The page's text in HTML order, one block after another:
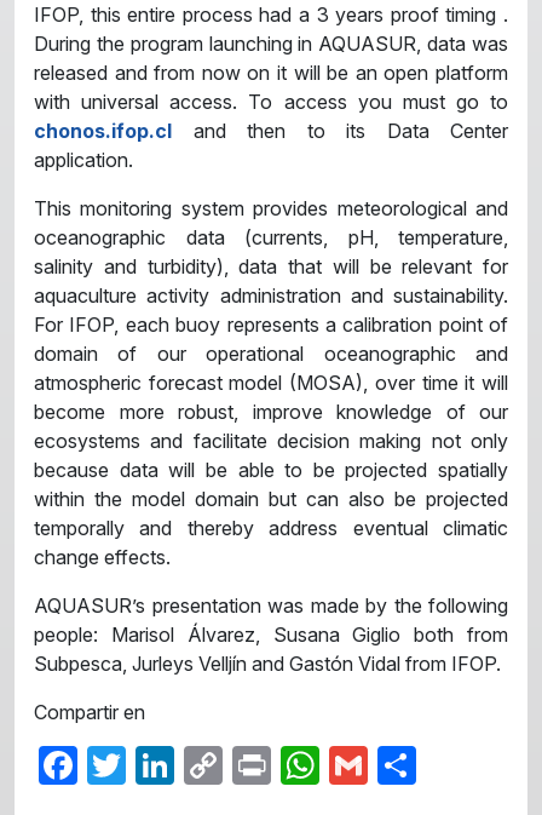
IFOP, this entire process had a 3 years proof timing .
During the program launching in AQUASUR, data was
released and from now on it will be an open platform
with universal access. To access you must go to
chonos.ifop.cl and then to its Data Center
application.
This monitoring system provides meteorological and
oceanographic data (currents, pH, temperature,
salinity and turbidity), data that will be relevant for
aquaculture activity administration and sustainability.
For IFOP, each buoy represents a calibration point of
domain of our operational oceanographic and
atmospheric forecast model (MOSA), over time it will
become more robust, improve knowledge of our
ecosystems and facilitate decision making not only
because data will be able to be projected spatially
within the model domain but can also be projected
temporally and thereby address eventual climatic
change effects.
AQUASUR’s presentation was made by the following
people: Marisol Álvarez, Susana Giglio both from
Subpesca, Jurleys Velljín and Gastón Vidal from IFOP.
Compartir en
Facebook
Twitter
LinkedIn
CopyPrintWhatsApp
Gmail